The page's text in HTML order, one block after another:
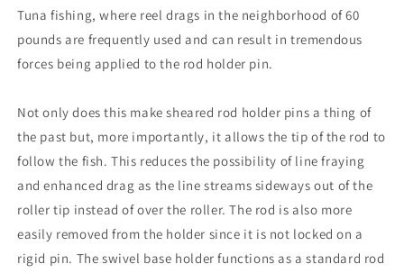
Tuna fishing, where reel drags in the neighborhood of 60
pounds are frequently used and can result in tremendous
forces being applied to the rod holder pin.
Not only does this make sheared rod holder pins a thing of
the past but, more importantly, it allows the tip of the rod to
follow the fish. This reduces the possibility of line fraying
and enhanced drag as the line streams sideways out of the
roller tip instead of over the roller. The rod is also more
easily removed from the holder since it is not locked on a
rigid pin. The swivel base holder functions as a standard rod